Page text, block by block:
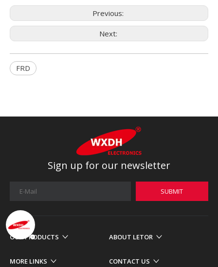
Previous:
Next:
FRD
Sign up for our newsletter
SUBMIT
OUR PRODUCTS ABOUT LETOR
MORE LINKS CONTACT US